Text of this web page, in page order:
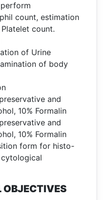
count, estimation
count.
of Urine
of body
and
10% Formalin
and
10% Formalin
form for histo-
OBJECTIVES